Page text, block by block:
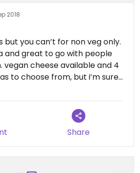
2018
but you can’t for non veg only.
and great to go with people
vegan cheese available and 4
to choose from, but i’m sure
will come back!!
Share